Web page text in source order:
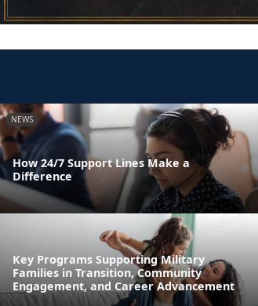
NEWS
How 24/7 Support Lines Make a
Difference
Key Programs Supporting Military
Families in Transition, Community
Engagement, and Career Advancement